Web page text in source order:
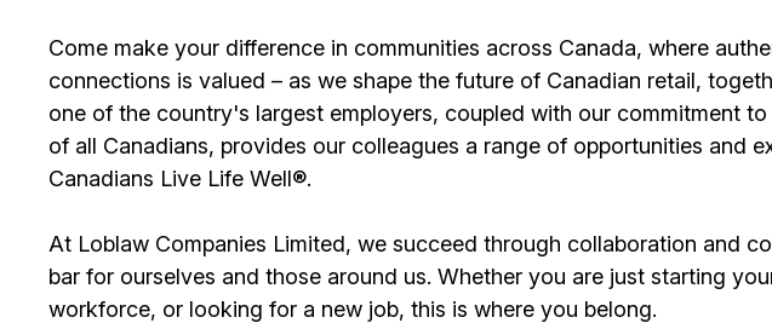
Come make your difference in communities across Canada, where
connections is valued – as we shape the future of Canadian retail,
one of the country's largest employers, coupled with our commitment
of all Canadians, provides our colleagues a range of opportunities and
Canadians Live Life Well®.
At Loblaw Companies Limited, we succeed through collaboration and
bar for ourselves and those around us. Whether you are just starting
workforce, or looking for a new job, this is where you belong.